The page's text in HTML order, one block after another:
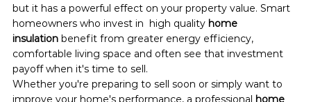
but it has a powerful effect on your property value. Smart
homeowners who invest in  high quality home
insulation benefit from greater energy efficiency,
comfortable living space and often see that investment
payoff when it's time to sell.
Whether you're preparing to sell soon or simply want to
improve your home's performance, a professional home